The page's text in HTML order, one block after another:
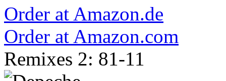
Order at Amazon.de
Order at Amazon.com
Remixes 2: 81-11